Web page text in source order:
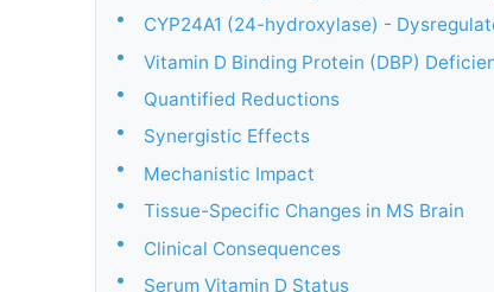
• CYP24A1 (24-hydroxylase) -
• Vitamin D Binding Protein (DBP)
• Quantified Reductions
• Synergistic Effects
• Mechanistic Impact
• Tissue-Specific Changes in MS Brain
• Clinical Consequences
• Serum Vitamin D Status